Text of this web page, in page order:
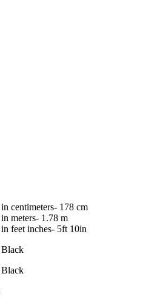
in centimeters- 178 cm
in meters- 1.78 m
in feet inches- 5ft 10in
Black
Black